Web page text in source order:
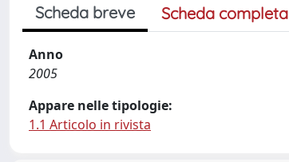
Scheda breve Scheda completa
Anno
2005
Appare nelle tipologie:
1.1 Articolo in rivista